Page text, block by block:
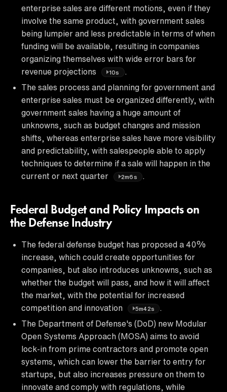
enterprise sales are different motions, even if they
involve the same product, with government sales
being lumpier and less predictable in terms of when
funding will be available, resulting in companies
organizing themselves with wide error bars for
revenue projections
10s
.
The sales process and planning for government and
enterprise sales must be organized differently, with
government sales having a huge amount of
unknowns, such as budget changes and mission
shifts, whereas enterprise sales have more visibility
and predictability, with salespeople able to apply
techniques to determine if a sale will happen in the
current or next quarter
2m6s .
Federal Budget and Policy Impacts on
the Defense Industry
The federal defense budget has proposed a 40%
increase, which could create opportunities for
companies, but also introduces unknowns, such as
whether the budget will pass, and how it will affect
the market, with the potential for increased
competition and innovation
5m42s
The Department of Defense's (DoD) new Modular
Open Systems Approach (MOSA) aims to avoid
lock-in from prime contractors and promote open
systems, which can lower the barrier to entry for
startups, but also increases pressure on them to
innovate and comply with regulations, while